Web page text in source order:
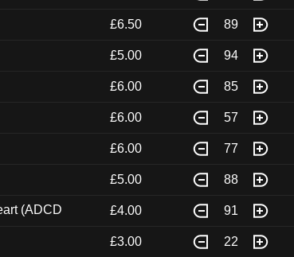
£6.50 89
£5.00 94
£6.00 85
£6.00 57
£6.00 77
£5.00 88
(ADCD
£4.00 91
£3.00 22